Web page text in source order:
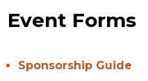
Event Forms
Sponsorship Guide